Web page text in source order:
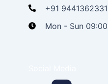
+91 9441362331
Mon - Sun